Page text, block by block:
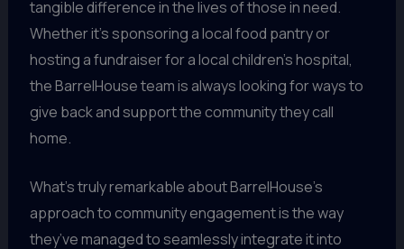
tangible difference in the lives of those in need.
Whether it’s sponsoring a local food pantry or
hosting a fundraiser for a local children’s hospital,
the BarrelHouse team is always looking for ways to
give back and support the community they call
home.
What’s truly remarkable about BarrelHouse’s
approach to community engagement is the way
they’ve managed to seamlessly integrate it into